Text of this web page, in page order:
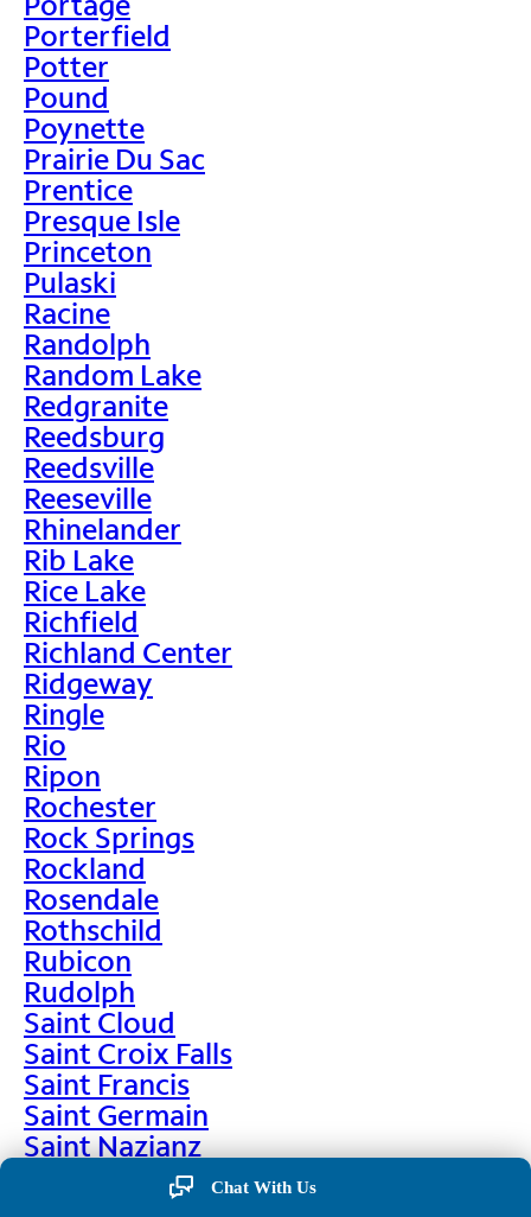
Porterfield
Potter
Pound
Poynette
Prairie Du Sac
Prentice
Presque Isle
Princeton
Pulaski
Racine
Randolph
Random Lake
Redgranite
Reedsburg
Reedsville
Reeseville
Rhinelander
Rib Lake
Rice Lake
Richfield
Richland Center
Ridgeway
Ringle
Rio
Ripon
Rochester
Rock Springs
Rockland
Rosendale
Rothschild
Rubicon
Rudolph
Saint Cloud
Saint Croix Falls
Saint Francis
Saint Germain
Saint Nazianz
Chat With Us